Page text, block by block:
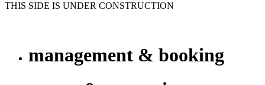
THIS SIDE IS UNDER CONSTRUCTION
management & booking